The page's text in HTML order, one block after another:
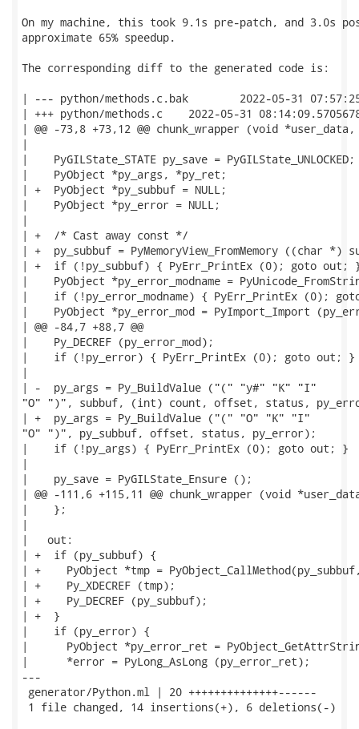
On my machine, this took 9.1s pre-patch, and 3.0s
approximate 65% speedup.
The corresponding diff to the generated code is:
| --- python/methods.c.bak        2022-05-31
| +++ python/methods.c    2022-05-31
| @@ -73,8 +73,12 @@ chunk_wrapper (void
|
|    PyGILState_STATE py_save = PyGILState_UNLOCKED;
|    PyObject *py_args, *py_ret;
| +  PyObject *py_subbuf = NULL;
|    PyObject *py_error = NULL;
|
| +  /* Cast away const */
| +  py_subbuf = PyMemoryView_FromMemory ((char *)
| +  if (!py_subbuf) { PyErr_PrintEx (0); goto out;
|    PyObject *py_error_modname =
|    if (!py_error_modname) { PyErr_PrintEx (0);
|    PyObject *py_error_mod = PyImport_Import
| @@ -84,7 +88,7 @@
|    Py_DECREF (py_error_mod);
|    if (!py_error) { PyErr_PrintEx (0); goto out; }
|
| -  py_args = Py_BuildValue ("(" "y#" "K" "I"
"O" ")", subbuf, (int) count, offset, status,
| +  py_args = Py_BuildValue ("(" "O" "K" "I"
"O" ")", py_subbuf, offset, status, py_error);
|    if (!py_args) { PyErr_PrintEx (0); goto out; }
|
|    py_save = PyGILState_Ensure ();
| @@ -111,6 +115,11 @@ chunk_wrapper (void
|    };
|
|   out:
| +  if (py_subbuf) {
| +    PyObject *tmp =
| +    Py_XDECREF (tmp);
| +    Py_DECREF (py_subbuf);
| +  }
|    if (py_error) {
|      PyObject *py_error_ret =
|      *error = PyLong_AsLong (py_error_ret);
---
generator/Python.ml | 20 ++++++++++++++------
1 file changed, 14 insertions(+), 6 deletions(-)